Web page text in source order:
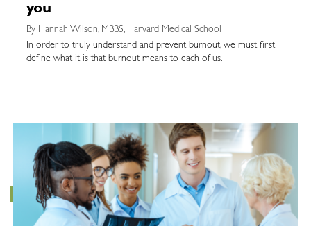
you
By Hannah Wilson, MBBS, Harvard Medical School
In order to truly understand and prevent burnout, we must first
define what it is that burnout means to each of us.